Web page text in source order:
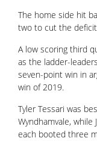
The home side hit
two to cut the
A low scoring third
as the ladder-
seven-point win in
win of 2019.
Tyler Tessari was
Wyndhamvale, while
each booted three